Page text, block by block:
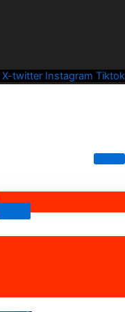
X-twitter Instagram Tiktok